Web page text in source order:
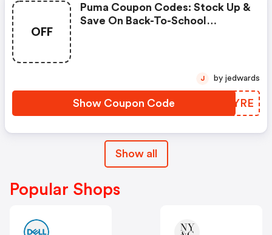
OFF
Puma Coupon Codes: Stock Up &
Save On Back-To-School
Show Coupon Code EFBYRE
J by jedwards
Show all
Popular Shops